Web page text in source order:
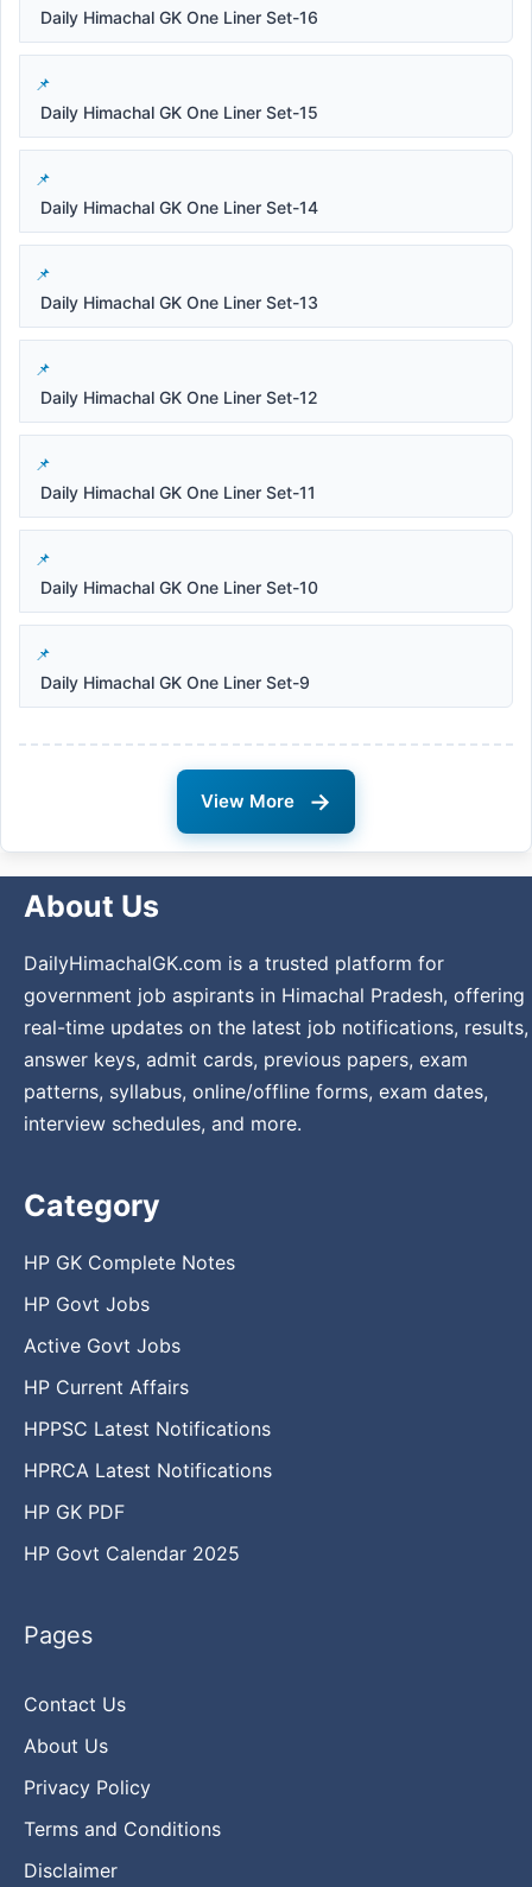
Daily Himachal GK One Liner Set-16
Daily Himachal GK One Liner Set-15
Daily Himachal GK One Liner Set-14
Daily Himachal GK One Liner Set-13
Daily Himachal GK One Liner Set-12
Daily Himachal GK One Liner Set-11
Daily Himachal GK One Liner Set-10
Daily Himachal GK One Liner Set-9
View More →
About Us
DailyHimachalGK.com is a trusted platform for
government job aspirants in Himachal Pradesh, offering
real-time updates on the latest job notifications, results,
answer keys, admit cards, previous papers, exam
patterns, syllabus, online/offline forms, exam dates,
interview schedules, and more.
Category
HP GK Complete Notes
HP Govt Jobs
Active Govt Jobs
HP Current Affairs
HPPSC Latest Notifications
HPRCA Latest Notifications
HP GK PDF
HP Govt Calendar 2025
Pages
Contact Us
About Us
Privacy Policy
Terms and Conditions
Disclaimer